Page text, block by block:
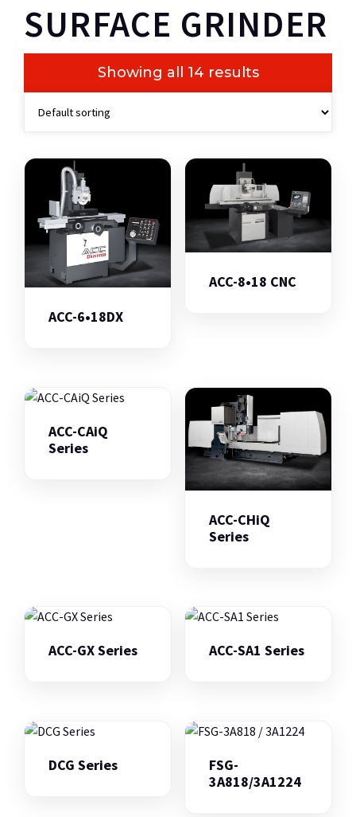
SURFACE GRINDER
Showing all 14 results
ACC-6•18DX
ACC-8•18 CNC
ACC-CAiQ
Series
ACC-CHiQ
Series
ACC-GX Series ACC-SA1 Series
DCG Series
FSG-
3A818/3A1224